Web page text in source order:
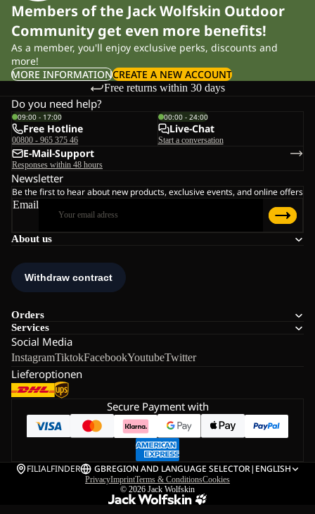
Members of the Jack Wolfskin Outdoor
Community get even more benefits!
As a member, you'll enjoy exclusive perks, discounts and
more!
MORE INFORMATIONCREATE A NEW ACCOUNT
Free returns within 30 days
About us
Orders
Services
Social Media
InstagramTiktokFacebookYoutubeTwitter
Lieferoptionen
Do you need help?
09:00 - 17:00
Free Hotline
00800 - 965 375 46
00:00 - 24:00
Live-Chat
Start a conversation
E-Mail-Support
Responses within 48 hours
Newsletter
Be the first to hear about new products, exclusive events, and online offers
Email
Secure Payment with
FILIALFINDER GBREGION AND LANGUAGE SELECTOR| ENGLISH
PrivacyImprintTerms & ConditionsCookies
© 2026 Jack Wolfskin